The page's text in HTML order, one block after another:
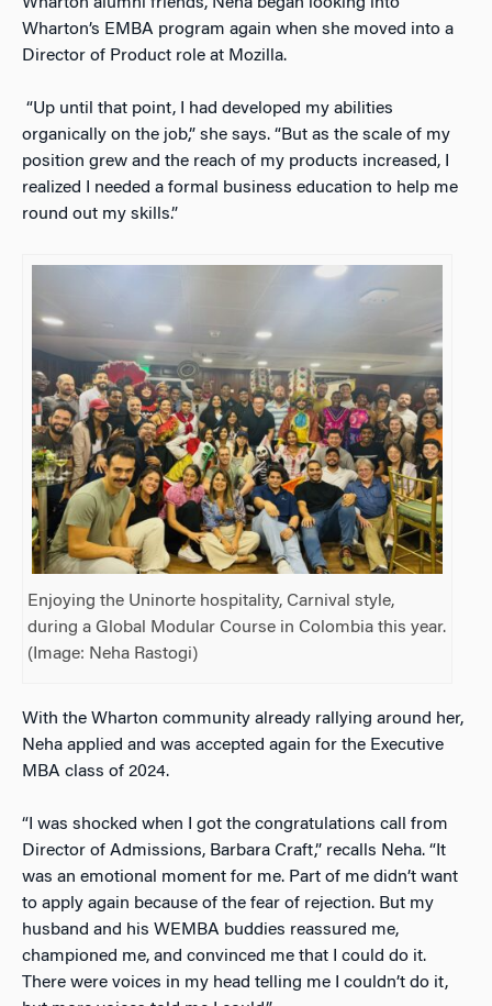
Wharton’s EMBA program again when she moved into a
Director of Product role at Mozilla.
“Up until that point, I had developed my abilities
organically on the job,” she says. “But as the scale of my
position grew and the reach of my products increased, I
realized I needed a formal business education to help me
round out my skills.”
Enjoying the Uninorte hospitality, Carnival style,
during a Global Modular Course in Colombia this year.
(Image: Neha Rastogi)
With the Wharton community already rallying around her,
Neha applied and was accepted again for the Executive
MBA class of 2024.
“I was shocked when I got the congratulations call from
Director of Admissions, Barbara Craft,” recalls Neha. “It
was an emotional moment for me. Part of me didn’t want
to apply again because of the fear of rejection. But my
husband and his WEMBA buddies reassured me,
championed me, and convinced me that I could do it.
There were voices in my head telling me I couldn’t do it,